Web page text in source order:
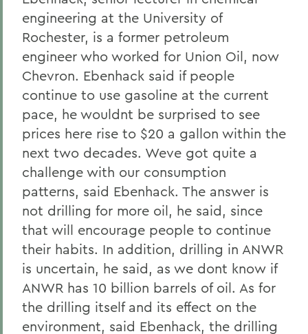
engineering at the University of
Rochester, is a former petroleum
engineer who worked for Union Oil, now
Chevron. Ebenhack said if people
continue to use gasoline at the current
pace, he wouldnt be surprised to see
prices here rise to $20 a gallon within the
next two decades. Weve got quite a
challenge with our consumption
patterns, said Ebenhack. The answer is
not drilling for more oil, he said, since
that will encourage people to continue
their habits. In addition, drilling in ANWR
is uncertain, he said, as we dont know if
ANWR has 10 billion barrels of oil. As for
the drilling itself and its effect on the
environment, said Ebenhack, the drilling